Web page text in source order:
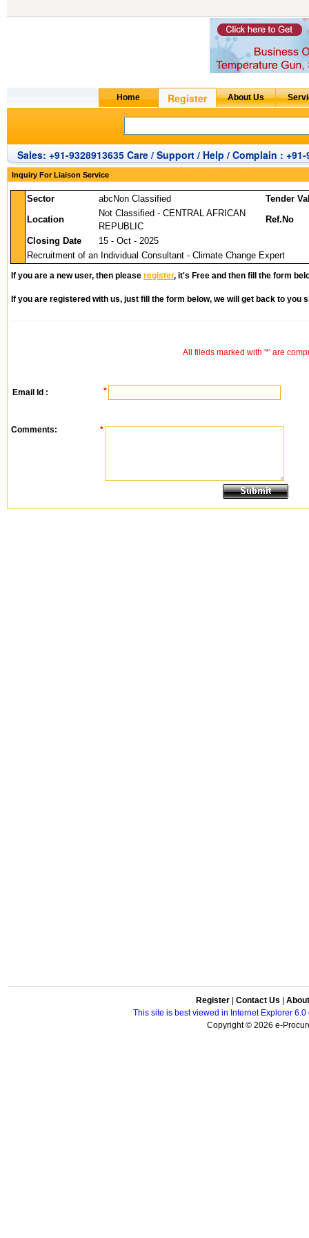
Sales: +91-9328913635 Care / Support / Help / Complain : +91-
Inquiry For Liaison Service
Sector abcNon Classified
Tender
Location
Not Classified - CENTRAL AFRICAN
REPUBLIC
Ref.No
Closing Date
15 - Oct - 2025
Recruitment of an Individual Consultant - Climate Change Expert
If you are a new user, then please register, it's Free and then fill the form
If you are registered with us, just fill the form below, we will get back to you
All fileds marked with '*' are
Email Id : *
Comments: *
Register Contact Us
This site is best viewed in Internet Explorer
Copyright © 2026 e-